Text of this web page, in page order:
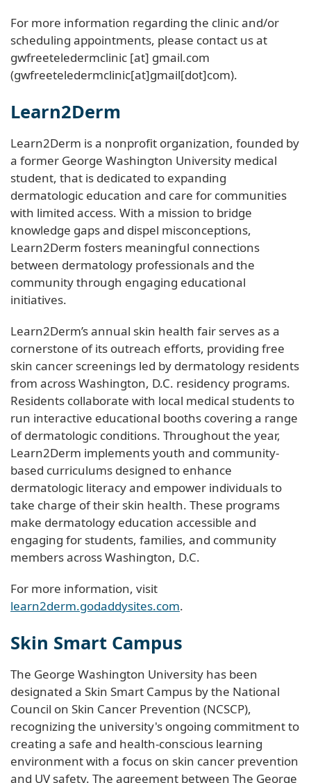
For more information regarding the clinic and/or
scheduling appointments, please contact us at
gwfreeteledermclinic [at] gmail.com
(gwfreeteledermclinic[at]gmail[dot]com).
Learn2Derm
Learn2Derm is a nonprofit organization, founded by
a former George Washington University medical
student, that is dedicated to expanding
dermatologic education and care for communities
with limited access. With a mission to bridge
knowledge gaps and dispel misconceptions,
Learn2Derm fosters meaningful connections
between dermatology professionals and the
community through engaging educational
initiatives.
Learn2Derm’s annual skin health fair serves as a
cornerstone of its outreach efforts, providing free
skin cancer screenings led by dermatology residents
from across Washington, D.C. residency programs.
Residents collaborate with local medical students to
run interactive educational booths covering a range
of dermatologic conditions. Throughout the year,
Learn2Derm implements youth and community-
based curriculums designed to enhance
dermatologic literacy and empower individuals to
take charge of their skin health. These programs
make dermatology education accessible and
engaging for students, families, and community
members across Washington, D.C.
For more information, visit
learn2derm.godaddysites.com.
Skin Smart Campus
The George Washington University has been
designated a Skin Smart Campus by the National
Council on Skin Cancer Prevention (NCSCP),
recognizing the university's ongoing commitment to
creating a safe and health-conscious learning
environment with a focus on skin cancer prevention
and UV safety. The agreement between The George